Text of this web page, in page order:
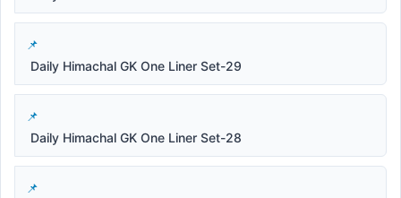
Daily Himachal GK One Liner Set-29
Daily Himachal GK One Liner Set-28